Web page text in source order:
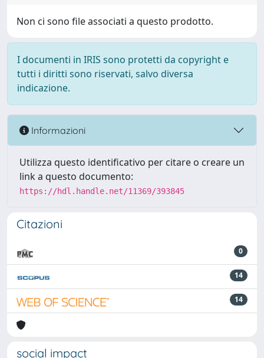
Non ci sono file associati a questo prodotto.
I documenti in IRIS sono protetti da copyright e
tutti i diritti sono riservati, salvo diversa
indicazione.
Informazioni
Utilizza questo identificativo per citare o creare un
link a questo documento:
https://hdl.handle.net/11369/393845
Citazioni
0
14
14
social impact